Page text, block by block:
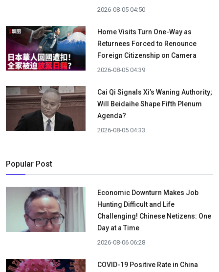
2026-08-05 04:50
Home Visits Turn One-Way as
Returnees Forced to Renounce
Foreign Citizenship on Camera
2026-08-05 04:39
Cai Qi Signals Xi’s Waning Authority;
Will Beidaihe Shape Fifth Plenum
Agenda?
2026-08-05 04:33
Popular Post
Economic Downturn Makes Job
Hunting Difficult and Life
Challenging! Chinese Netizens: One
Day at a Time
2026-08-06 06:28
COVID-19 Positive Rate in China